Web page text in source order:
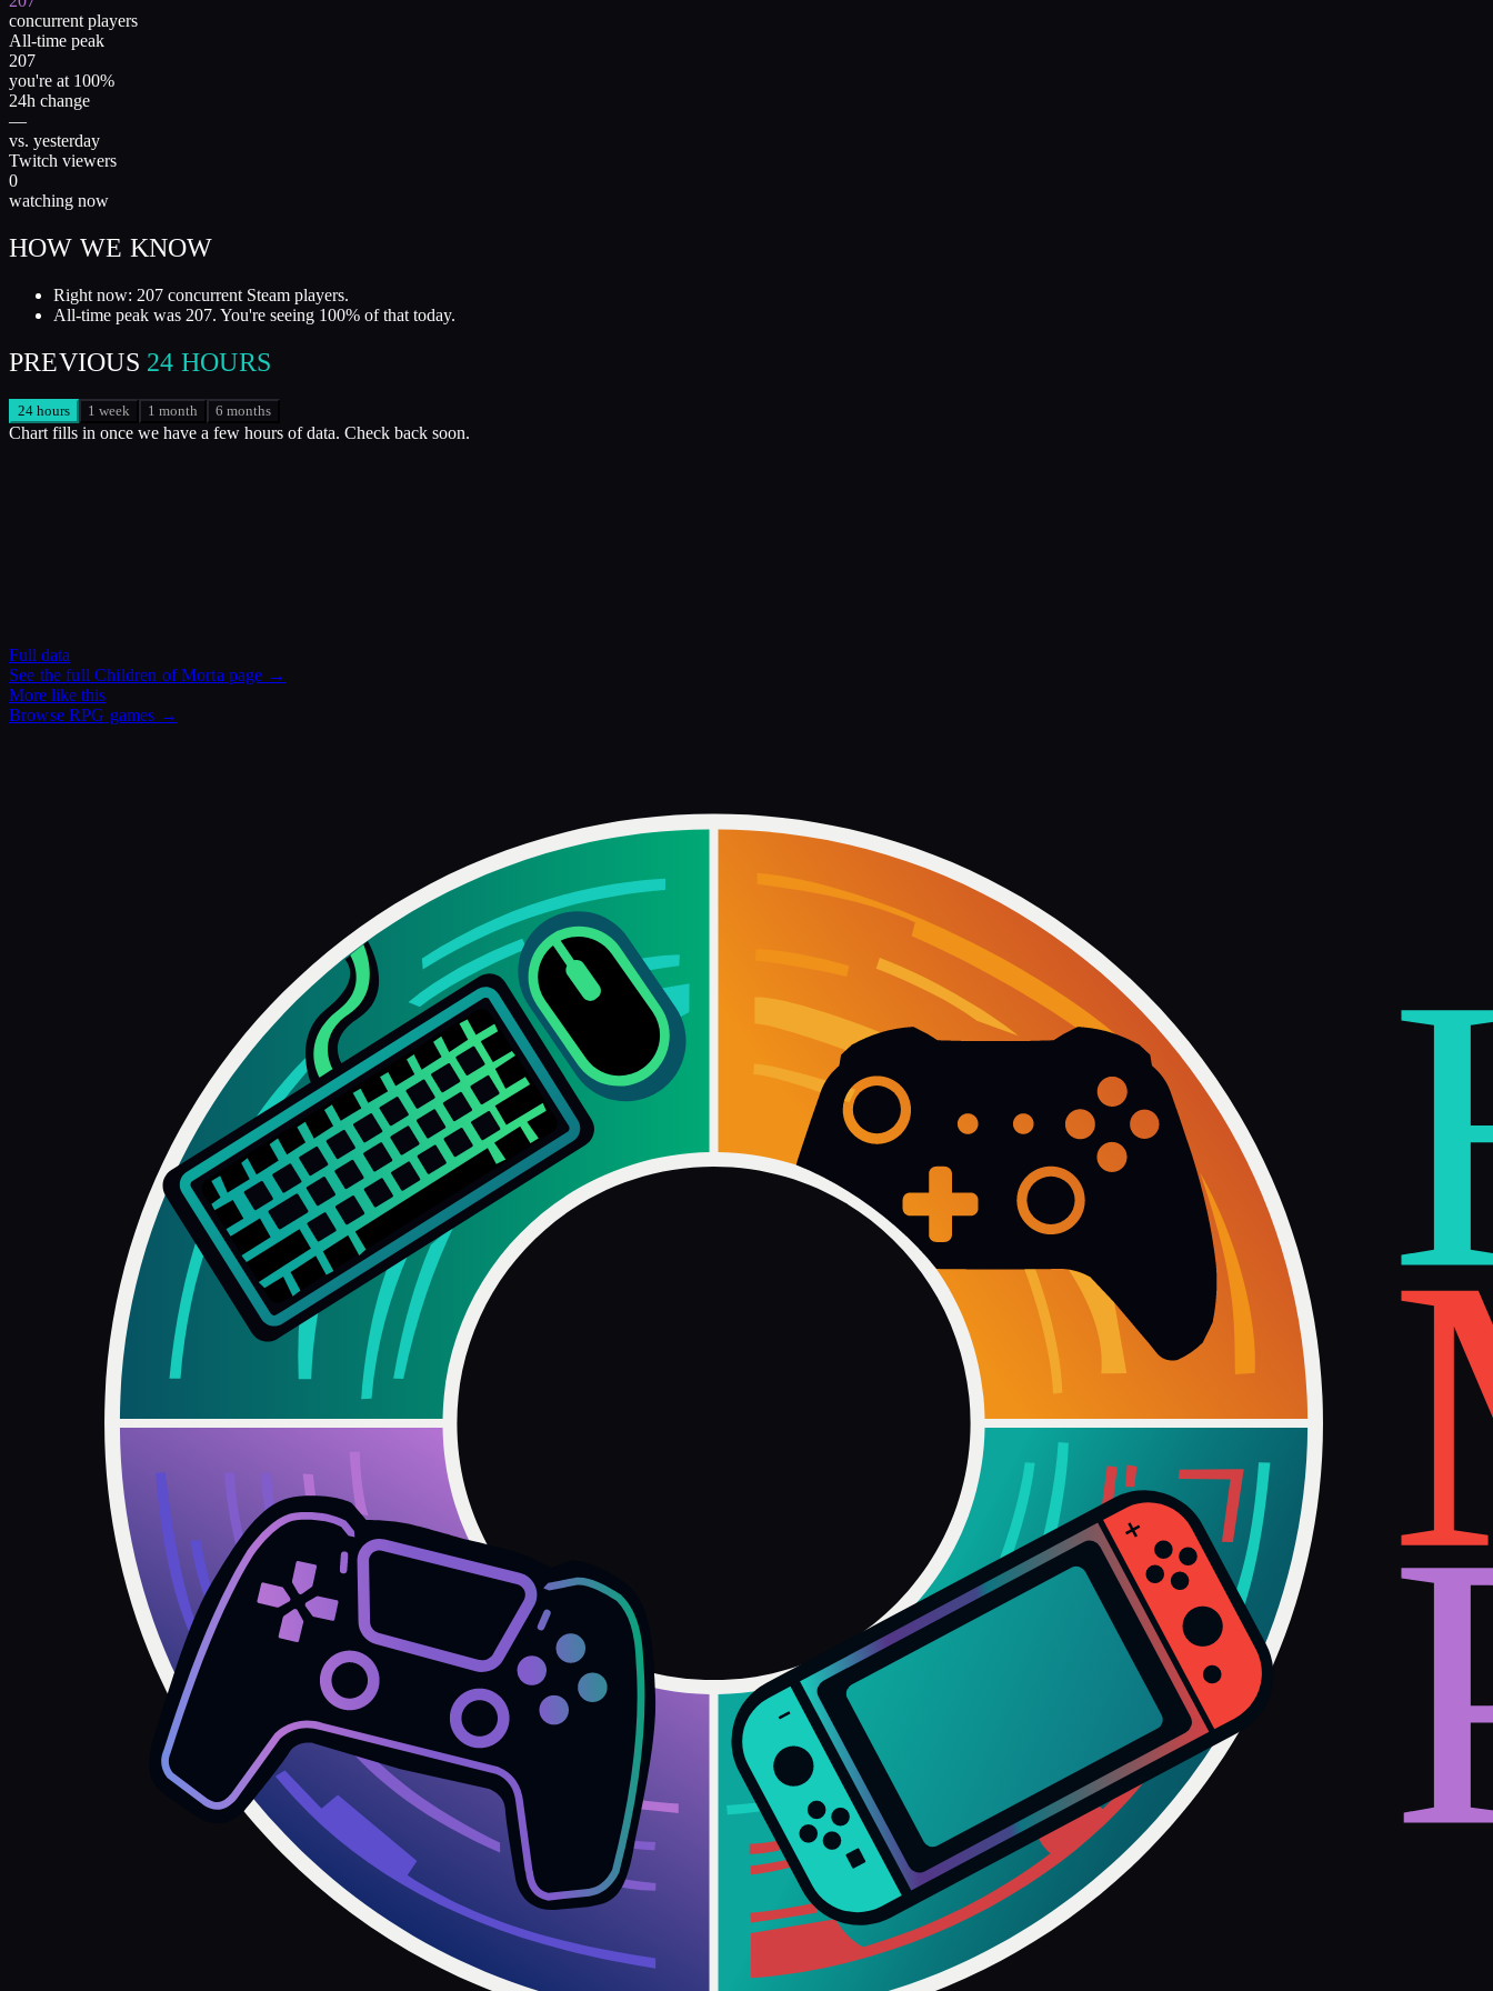
concurrent players
All-time peak
207
you're at 100%
24h change
—
vs. yesterday
Twitch viewers
0
watching now
HOW WE KNOW
Right now: 207 concurrent Steam players.
All-time peak was 207. You're seeing 100% of that today.
PREVIOUS 24 HOURS
24 hours 1 week 1 month 6 months
Chart fills in once we have a few hours of data. Check back soon.
Full data
See the fullChildren of Mortapage →
More like this
BrowseRPG games →